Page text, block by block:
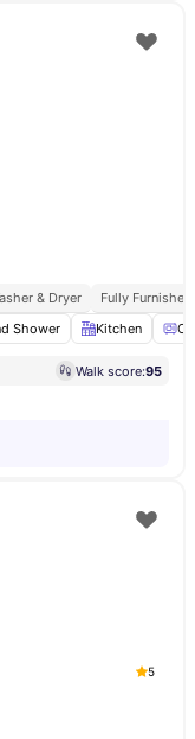
& Dryer
Fully
Shower Kitchen
Walk score:95
5